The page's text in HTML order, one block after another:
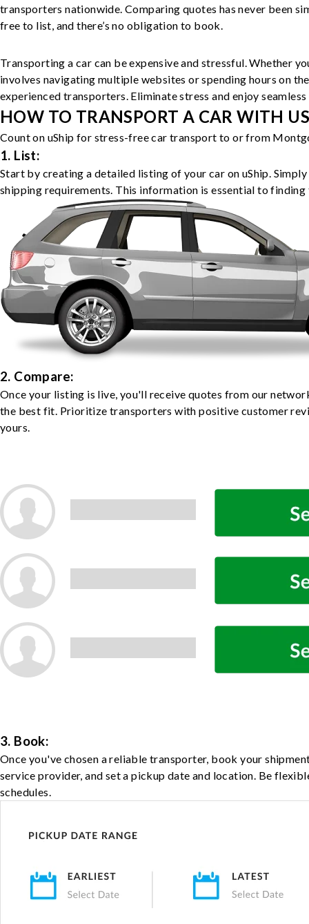
transporters nationwide. Comparing quotes has never been
free to list, and there’s no obligation to book.
Transporting a car can be expensive and stressful. Whether
involves navigating multiple websites or spending hours on
experienced transporters. Eliminate stress and enjoy
HOW TO TRANSPORT A CAR WITH
Count on uShip for stress-free car transport to or from
1. List:
Start by creating a detailed listing of your car on uShip.
shipping requirements. This information is essential to
2. Compare:
Once your listing is live, you'll receive quotes from our
the best fit. Prioritize transporters with positive customer
yours.
3. Book:
Once you've chosen a reliable transporter, book your
service provider, and set a pickup date and location. Be
schedules.